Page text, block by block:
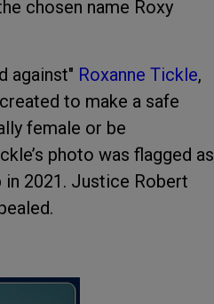
chosen name Roxy
against" Roxanne Tickle,
to make a safe
female or be
photo was flagged as
2021. Justice Robert